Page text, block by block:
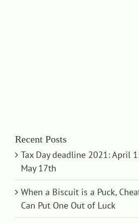
Recent Posts
Tax Day deadline 2021: April
May 17th
When a Biscuit is a Puck,
Can Put One Out of Luck